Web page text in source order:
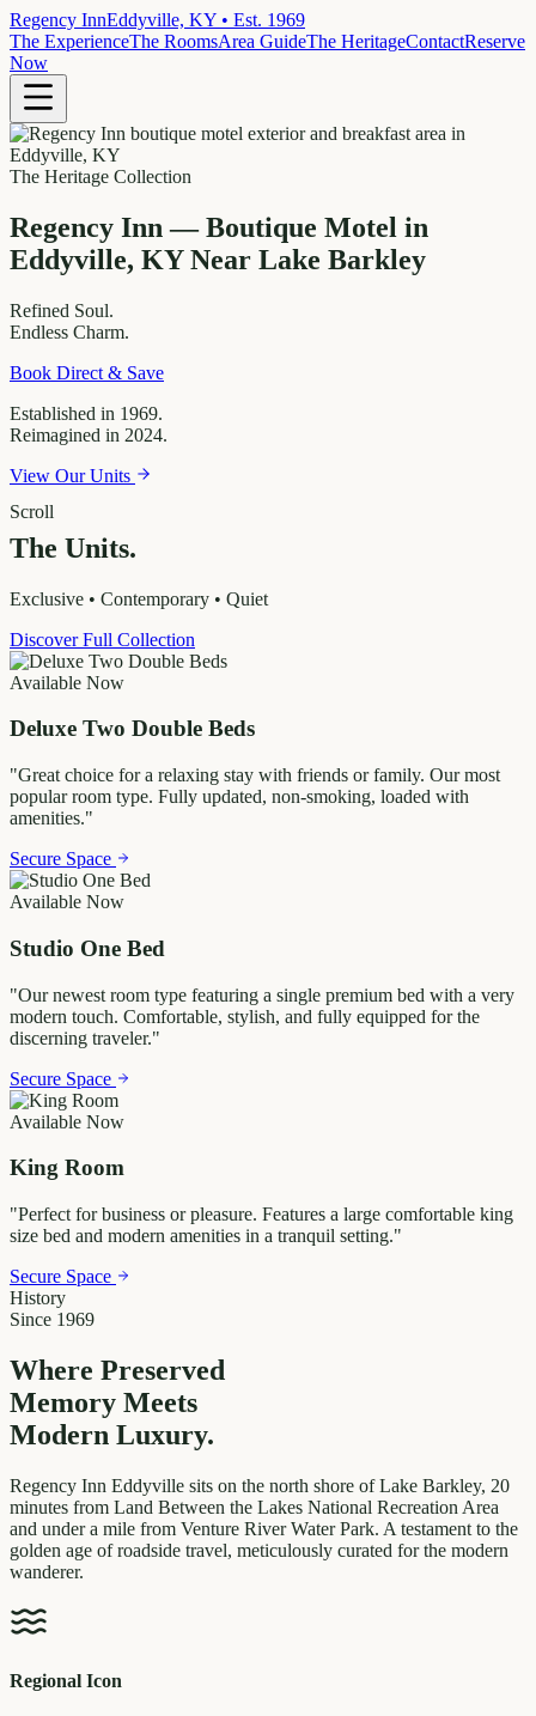
Regency InnEddyville, KY • Est. 1969
The ExperienceThe RoomsArea GuideThe HeritageContactReserve
Now
The Heritage Collection
Regency Inn — Boutique Motel in
Eddyville, KY Near Lake Barkley
Refined Soul.
Endless Charm.
Book Direct & Save
Established in 1969.
Reimagined in 2024.
View Our Units
Scroll
The Units.
Exclusive • Contemporary • Quiet
Discover Full Collection
Available Now
Deluxe Two Double Beds
"Great choice for a relaxing stay with friends or family. Our most
popular room type. Fully updated, non-smoking, loaded with
amenities."
Secure Space
Available Now
Studio One Bed
"Our newest room type featuring a single premium bed with a very
modern touch. Comfortable, stylish, and fully equipped for the
discerning traveler."
Secure Space
Available Now
King Room
"Perfect for business or pleasure. Features a large comfortable king
size bed and modern amenities in a tranquil setting."
Secure Space
History
Since 1969
Where Preserved
Memory Meets
Modern Luxury.
Regency Inn Eddyville sits on the north shore of Lake Barkley, 20
minutes from Land Between the Lakes National Recreation Area
and under a mile from Venture River Water Park. A testament to the
golden age of roadside travel, meticulously curated for the modern
wanderer.
Regional Icon